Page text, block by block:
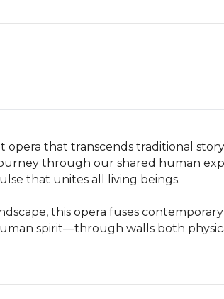
opera that transcends traditional
through our shared human
that unites all living beings.
this opera fuses
spirit—through walls both